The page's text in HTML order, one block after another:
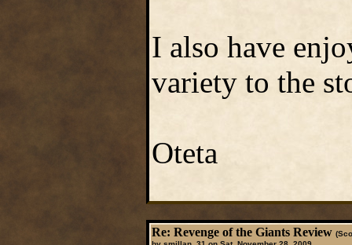
I also have
variety to the
Oteta
Re: Revenge of the Giants Review